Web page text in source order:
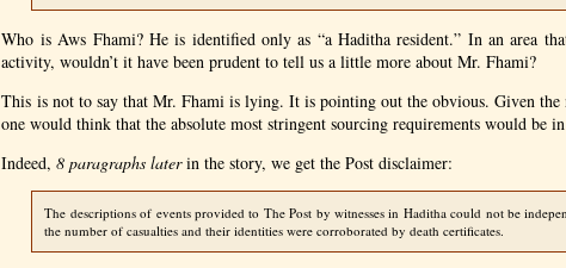
Who is Aws Fhami? He is identified only as “a Haditha resident.” In an area
activity, wouldn’t it have been prudent to tell us a little more about Mr. Fhami?
This is not to say that Mr. Fhami is lying. It is pointing out the obvious. Given the
one would think that the absolute most stringent sourcing requirements would be
Indeed, 8 paragraphs laterin the story, we get the Post disclaimer:
The descriptions of events provided to The Post by witnesses in Haditha could not be
the number of casualties and their identities were corroborated by death certificates.